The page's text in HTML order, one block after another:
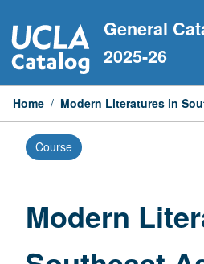
to
content
General
2025-26
Home / Modern Literatures in
Course
Modern